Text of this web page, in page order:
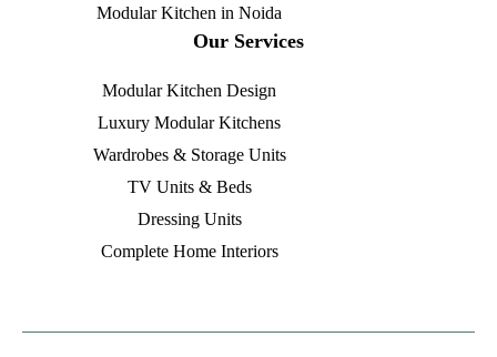
Modular Kitchen in Noida
Our Services
Modular Kitchen Design
Luxury Modular Kitchens
Wardrobes & Storage Units
TV Units & Beds
Dressing Units
Complete Home Interiors